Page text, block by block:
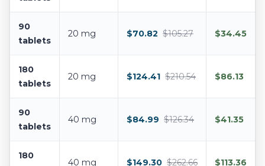
90
tablets
20 mg $70.82 $105.27 $34.45
180
tablets
20 mg $124.41 $210.54 $86.13
90
tablets
40 mg $84.99 $126.34 $41.35
180
40 mg $149.30 $262.66 $113.36